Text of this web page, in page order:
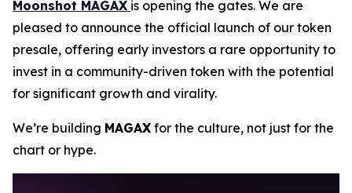
Moonshot MAGAX is opening the gates. We are
pleased to announce the official launch of our token
presale, offering early investors a rare opportunity to
invest in a community-driven token with the potential
for significant growth and virality.
We’re building MAGAX for the culture, not just for the
chart or hype.